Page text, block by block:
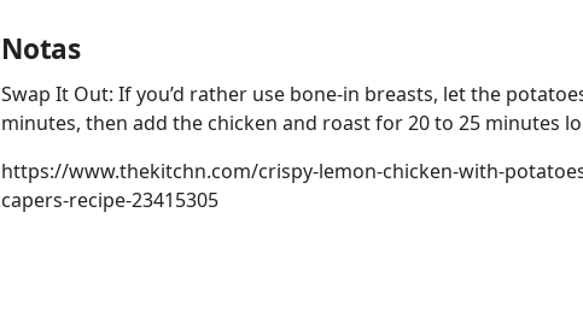
Notas
Swap It Out: If you’d rather use bone-in breasts, let the
minutes, then add the chicken and roast for 20 to 25 minutes
https://www.thekitchn.com/crispy-lemon-chicken-with-
capers-recipe-23415305